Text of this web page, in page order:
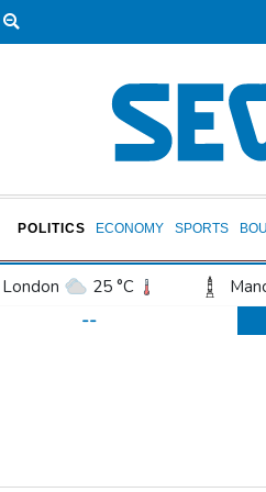
POLITICS ECONOMY SPORTS
London 25 °C
17 °C
San Antonio
25 °C
--